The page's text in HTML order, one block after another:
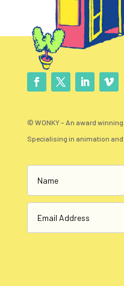
© WONKY – An award
Specialising in animation